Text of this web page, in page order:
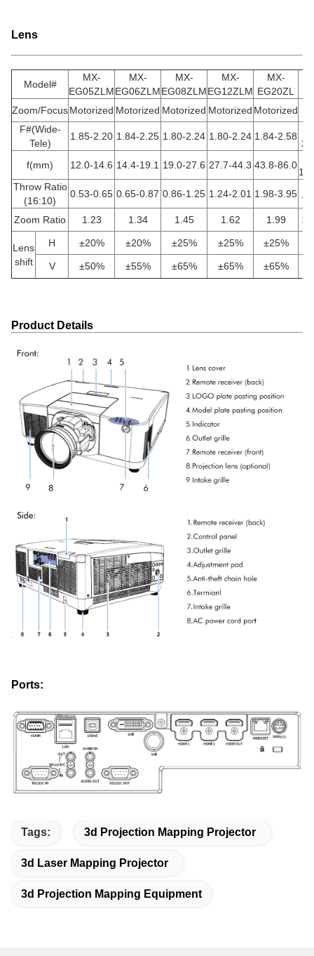
Lens
Model#
MX-
EG05ZLM
MX-
EG06ZLM
MX-
EG08ZLM
MX-
EG12ZLM
MX-
EG20ZL
Zoom/FocusMotorized Motorized Motorized Motorized Motorized
F#(Wide-
Tele)
1.85-2.20 1.84-2.25 1.80-2.24 1.80-2.24 1.84-2.58
f(mm)
12.0-14.6 14.4-19.1 19.0-27.6 27.7-44.3 43.8-86.0
Throw Ratio
(16:10)
0.53-0.65 0.65-0.87 0.86-1.25 1.24-2.01 1.98-3.95
Zoom Ratio
1.23 1.34 1.45 1.62 1.99
Lens
shift
H ±20% ±20% ±25% ±25% ±25%
V ±50% ±55% ±65% ±65% ±65%
Product Details
Ports:
Tags: 3d Projection Mapping Projector
3d Laser Mapping Projector
3d Projection Mapping Equipment